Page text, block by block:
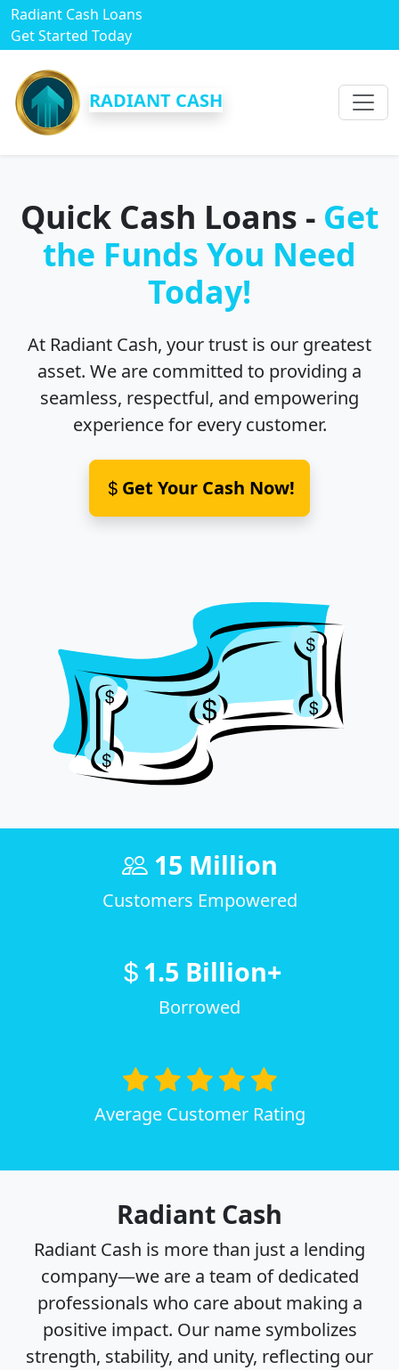
Radiant Cash Loans
Get Started Today
RADIANT CASH
Quick Cash Loans - Get
the Funds You Need
Today!
At Radiant Cash, your trust is our greatest
asset. We are committed to providing a
seamless, respectful, and empowering
experience for every customer.
Get Your Cash Now!
15 Million
Customers Empowered
1.5 Billion+
Borrowed
Average Customer Rating
Radiant Cash
Radiant Cash is more than just a lending
company—we are a team of dedicated
professionals who care about making a
positive impact. Our name symbolizes
strength, stability, and unity, reflecting our